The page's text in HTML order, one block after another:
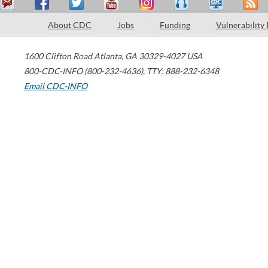
About CDC Jobs Funding Vulnerability
1600 Clifton Road Atlanta, GA 30329-4027 USA
800-CDC-INFO (800-232-4636), TTY: 888-232-6348
Email CDC-INFO